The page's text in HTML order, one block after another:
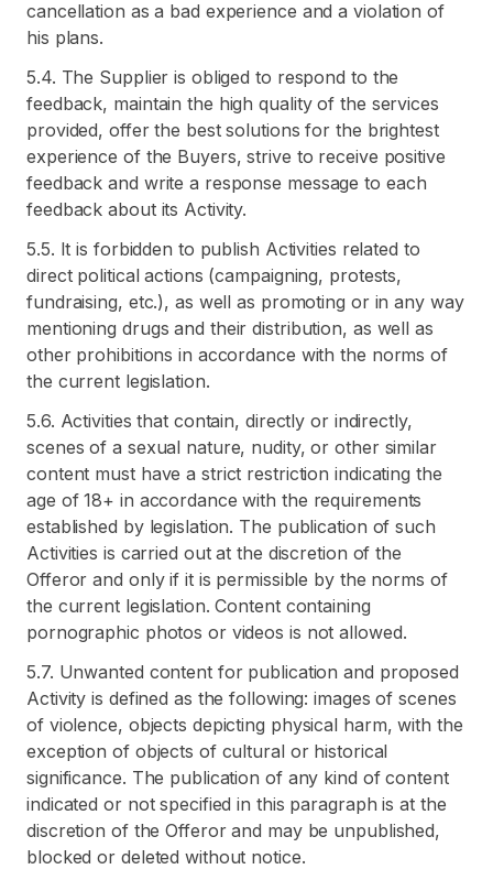
cancellation as a bad experience and a violation of
his plans.
5.4. The Supplier is obliged to respond to the
feedback, maintain the high quality of the services
provided, offer the best solutions for the brightest
experience of the Buyers, strive to receive positive
feedback and write a response message to each
feedback about its Activity.
5.5. It is forbidden to publish Activities related to
direct political actions (campaigning, protests,
fundraising, etc.), as well as promoting or in any way
mentioning drugs and their distribution, as well as
other prohibitions in accordance with the norms of
the current legislation.
5.6. Activities that contain, directly or indirectly,
scenes of a sexual nature, nudity, or other similar
content must have a strict restriction indicating the
age of 18+ in accordance with the requirements
established by legislation. The publication of such
Activities is carried out at the discretion of the
Offeror and only if it is permissible by the norms of
the current legislation. Content containing
pornographic photos or videos is not allowed.
5.7. Unwanted content for publication and proposed
Activity is defined as the following: images of scenes
of violence, objects depicting physical harm, with the
exception of objects of cultural or historical
significance. The publication of any kind of content
indicated or not specified in this paragraph is at the
discretion of the Offeror and may be unpublished,
blocked or deleted without notice.